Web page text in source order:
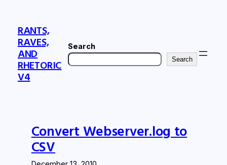
contentRANTS,
RAVES,
AND
RHETORIC
V4
Search
Search
Convert Webserver.log to
CSV